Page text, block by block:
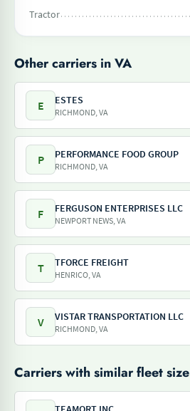
Tractor
Other carriers in VA
E ESTES
RICHMOND, VA
P PERFORMANCE FOOD GROUP
RICHMOND, VA
F FERGUSON ENTERPRISES LLC
NEWPORT NEWS, VA
T TFORCE FREIGHT
HENRICO, VA
V VISTAR TRANSPORTATION LLC
RICHMOND, VA
Carriers with similar fleet size